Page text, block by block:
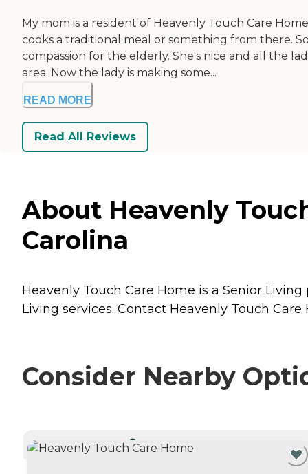
My mom is a resident of Heavenly Touch Care
cooks a traditional meal or something from there.
compassion for the elderly. She's nice and all the
area. Now the lady is making some...
READ MORE
Read All Reviews
About Heavenly
Carolina
Heavenly Touch Care Home is a Senior
Living services. Contact Heavenly Touch
Consider Nearby